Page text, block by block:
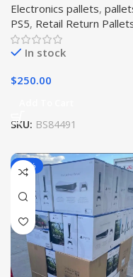
Electronics pallets,
PS5, Retail Return
In stock
$250.00
SKU: BS84491
-10%